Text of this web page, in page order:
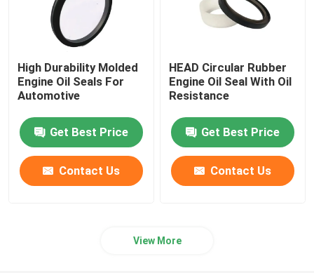
Custom Plastic Parts
Automotive Rubber Parts
Shaped Sealing Ring
Rubber Sealing Products
High Durability Molded
Engine Oil Seals For
Automotive
Get Best Price
Contact Us
HEAD Circular Rubber
Engine Oil Seal With Oil
Resistance
Get Best Price
Contact Us
View More